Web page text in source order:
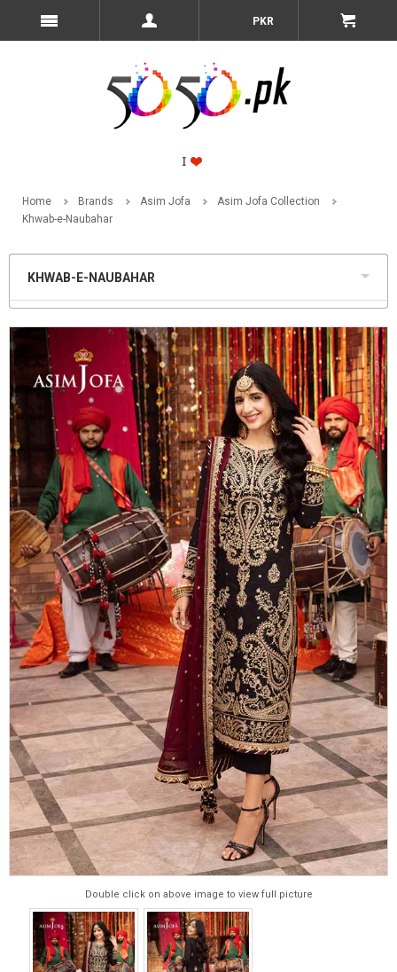
PKR
Home Brands Asim Jofa
Asim Jofa Collection
Khwab-e-Naubahar
KHWAB-E-NAUBAHAR
Double click on above image to view full picture